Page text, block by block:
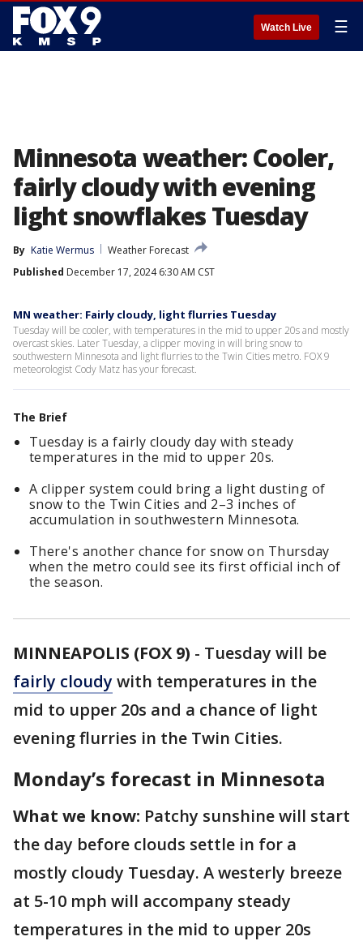
Watch Live ☰
Minnesota weather: Cooler,
fairly cloudy with evening
light snowflakes Tuesday
By Katie Wermus
Weather Forecast
Published December 17, 2024 6:30 AM CST
MN weather: Fairly cloudy, light flurries Tuesday
Tuesday will be cooler, with temperatures in the mid to upper 20s and mostly
overcast skies. Later Tuesday, a clipper moving in will bring snow to
southwestern Minnesota and light flurries to the Twin Cities metro. FOX 9
meteorologist Cody Matz has your forecast.
The Brief
Tuesday is a fairly cloudy day with steady
temperatures in the mid to upper 20s.
A clipper system could bring a light dusting of
snow to the Twin Cities and 2–3 inches of
accumulation in southwestern Minnesota.
There's another chance for snow on Thursday
when the metro could see its first official inch of
the season.
MINNEAPOLIS (FOX 9) - Tuesday will be
fairly cloudywith temperatures in the
mid to upper 20s and a chance of light
evening flurries in the Twin Cities.
Monday’s forecast in Minnesota
What we know: Patchy sunshine will start
the day before clouds settle in for a
mostly cloudy Tuesday. A westerly breeze
at 5-10 mph will accompany steady
temperatures in the mid to upper 20s